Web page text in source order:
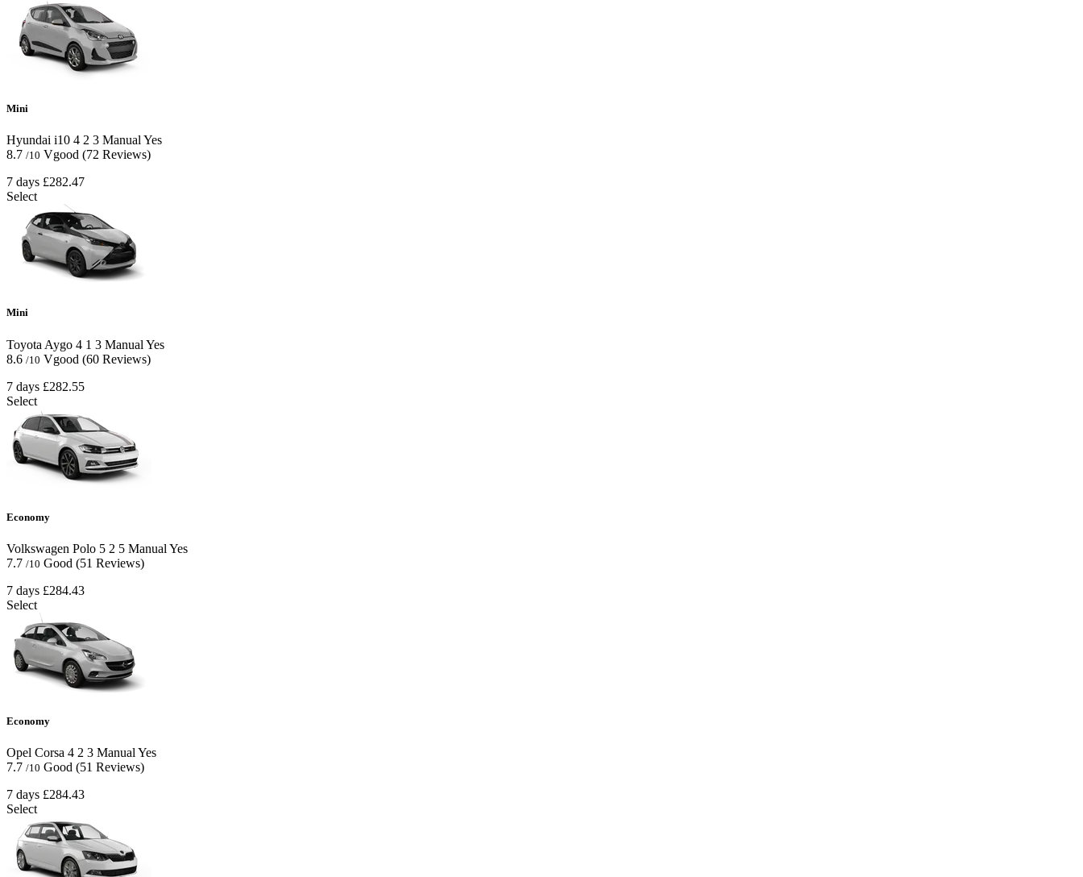
Mini
Hyundai i10 4 2 3 Manual Yes
8.7 /10 Vgood (72 Reviews)
7 days £282.47
Select
Mini
Toyota Aygo 4 1 3 Manual Yes
8.6 /10 Vgood (60 Reviews)
7 days £282.55
Select
Economy
Volkswagen Polo 5 2 5 Manual Yes
7.7 /10 Good (51 Reviews)
7 days £284.43
Select
Economy
Opel Corsa 4 2 3 Manual Yes
7.7 /10 Good (51 Reviews)
7 days £284.43
Select